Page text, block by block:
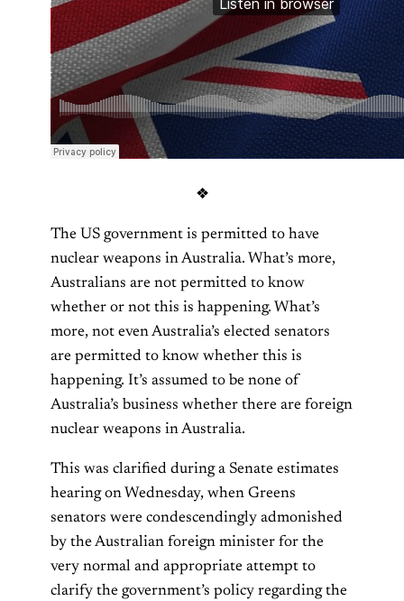
❖
The US government is permitted to have
nuclear weapons in Australia. What’s more,
Australians are not permitted to know
whether or not this is happening. What’s
more, not even Australia’s elected senators
are permitted to know whether this is
happening. It’s assumed to be none of
Australia’s business whether there are foreign
nuclear weapons in Australia.
This was clarified during a Senate estimates
hearing on Wednesday, when Greens
senators were condescendingly admonished
by the Australian foreign minister for the
very normal and appropriate attempt to
clarify the government’s policy regarding the